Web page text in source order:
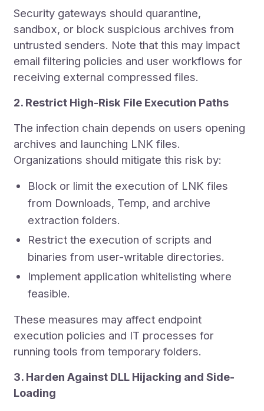
Security gateways should quarantine,
sandbox, or block suspicious archives from
untrusted senders. Note that this may impact
email filtering policies and user workflows for
receiving external compressed files.
2. Restrict High-Risk File Execution Paths
The infection chain depends on users opening
archives and launching LNK files.
Organizations should mitigate this risk by:
Block or limit the execution of LNK files
from Downloads, Temp, and archive
extraction folders.
Restrict the execution of scripts and
binaries from user-writable directories.
Implement application whitelisting where
feasible.
These measures may affect endpoint
execution policies and IT processes for
running tools from temporary folders.
3. Harden Against DLL Hijacking and Side-
Loading